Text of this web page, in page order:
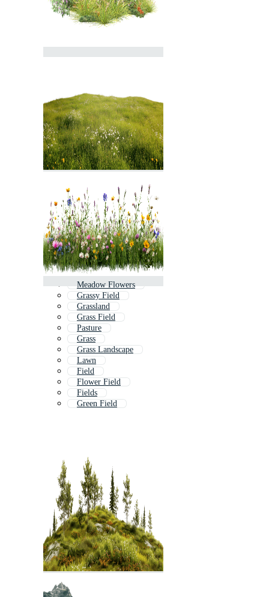
Meadow Flowers
Grassy Field
Grassland
Grass Field
Pasture
Grass
Grass Landscape
Lawn
Field
Flower Field
Fields
Green Field